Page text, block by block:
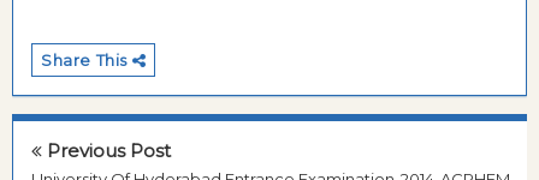
Share This
Previous Post